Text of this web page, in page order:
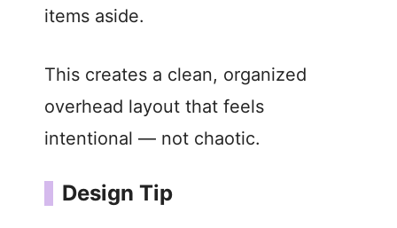
items aside.
This creates a clean, organized
overhead layout that feels
intentional — not chaotic.
Design Tip